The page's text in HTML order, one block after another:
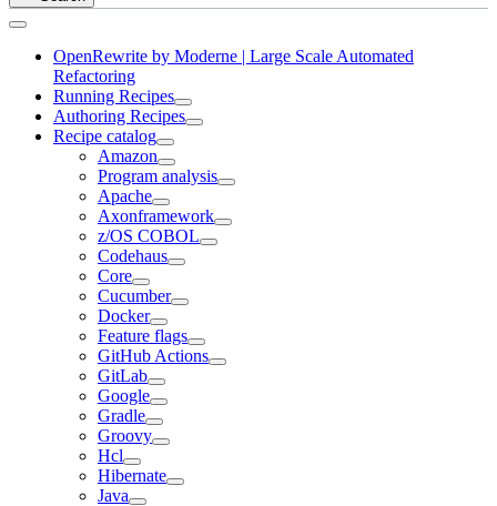
OpenRewrite by Moderne | Large Scale Automated
Refactoring
Running Recipes
Authoring Recipes
Recipe catalog
Amazon
Program analysis
Apache
Axonframework
z/OS COBOL
Codehaus
Core
Cucumber
Docker
Feature flags
GitHub Actions
GitLab
Google
Gradle
Groovy
Hcl
Hibernate
Java